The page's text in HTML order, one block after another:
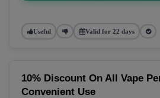
Useful Valid for 22 days
10% Discount On All Vape
Convenient Use